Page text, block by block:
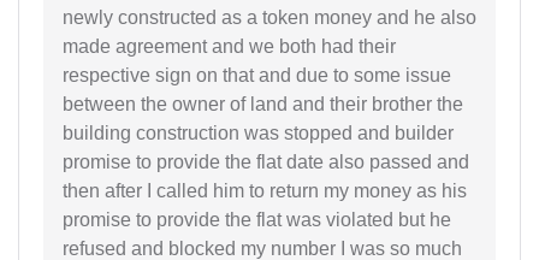
newly constructed as a token money and he also
made agreement and we both had their
respective sign on that and due to some issue
between the owner of land and their brother the
building construction was stopped and builder
promise to provide the flat date also passed and
then after I called him to return my money as his
promise to provide the flat was violated but he
refused and blocked my number I was so much